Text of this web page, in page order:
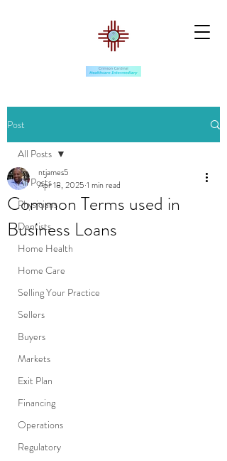
Post
All Posts
Physicians
Dentists
Home Health
Home Care
Selling Your Practice
Sellers
Buyers
Markets
Exit Plan
Financing
Operations
Regulatory
All Posts
Common Terms used in
Business Loans
ntjames5
Apr 18, 2025 1 min read